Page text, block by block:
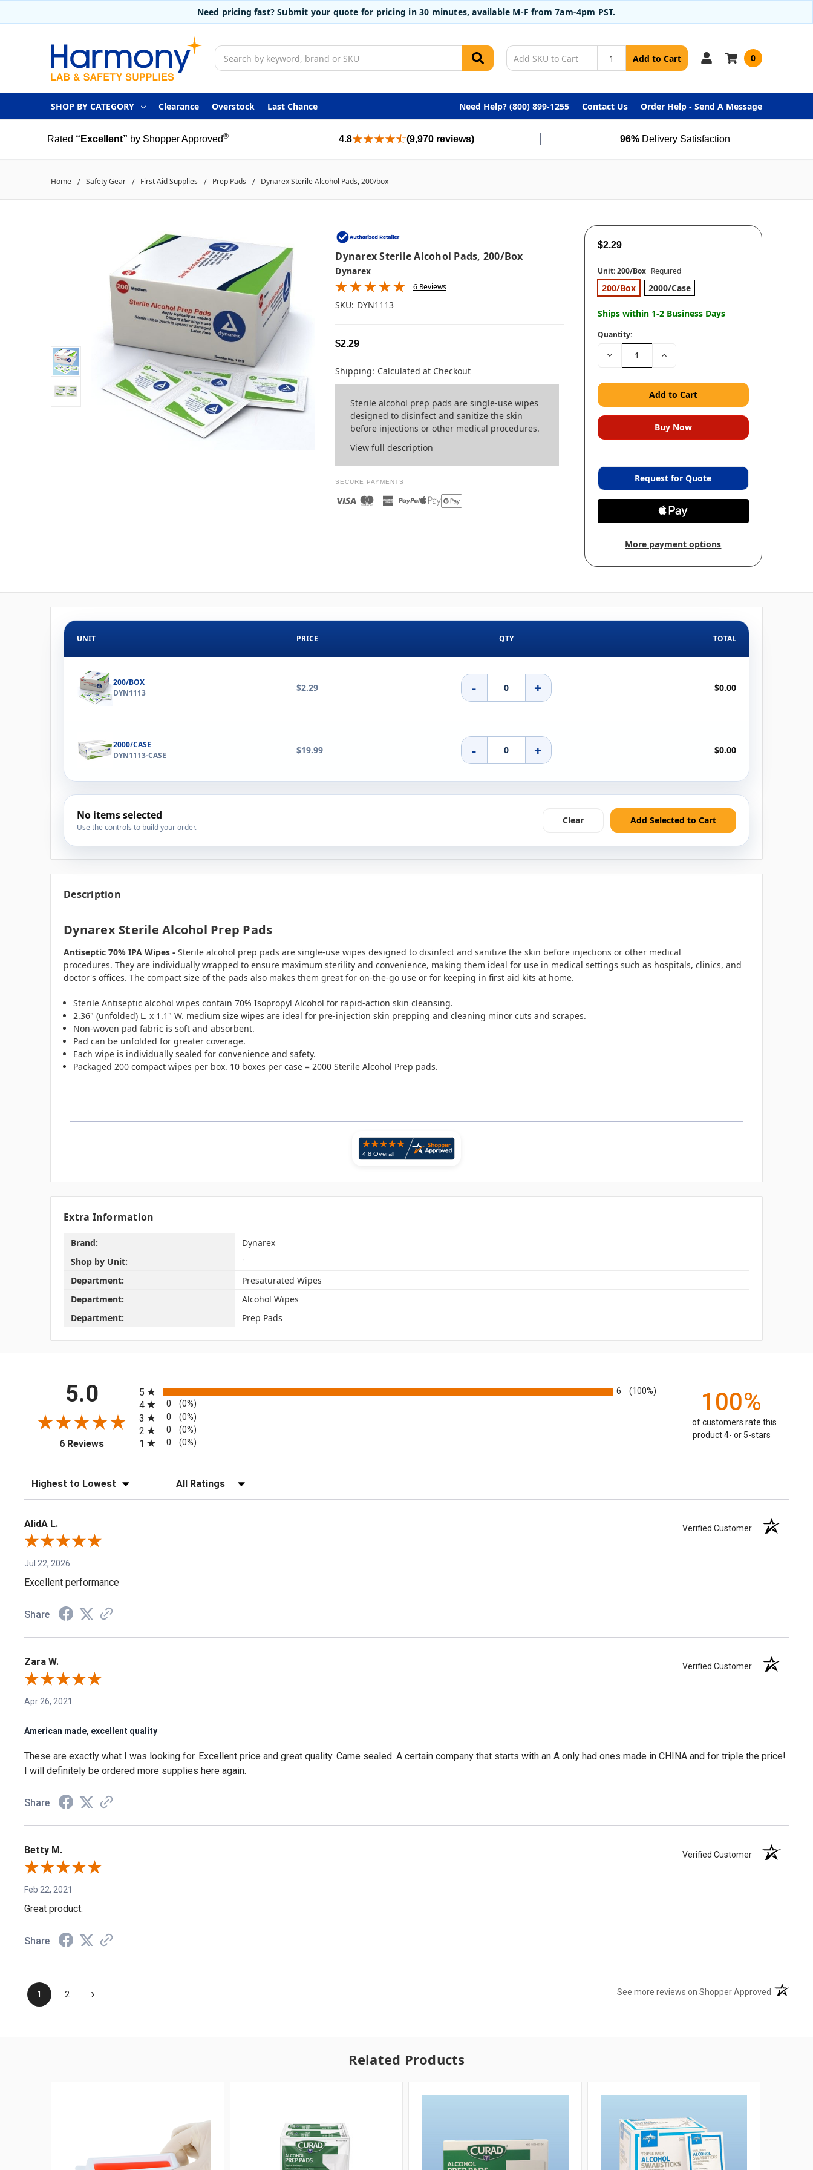
Need pricing fast? Submit your quote for pricing in 30 minutes, available M-F from 7am-4pm PST.
Search
Add to Cart 0
SHOP BY CATEGORY Clearance Overstock Last Chance Need Help? (800) 899-1255 Contact Us Order Help - Send A Message
Rated “Excellent” by Shopper Approved® 4.8 (9,970 reviews) 96% Delivery Satisfaction
Home Safety Gear First Aid Supplies Prep Pads Dynarex Sterile Alcohol Pads, 200/box
Dynarex Sterile Alcohol Pads, 200/box
Dynarex
6 Reviews
SKU: DYN1113
$2.29
Shipping: Calculated at Checkout
Sterile alcohol prep pads are single-use wipes
designed to disinfect and sanitize the skin
before injections or other medical procedures.
View full description
SECURE PAYMENTS
$2.29
Unit:200/Box Required
200/Box 2000/Case
Ships within 1-2 Business Days
Quantity:
Decrease Increase
Request for Quote
More payment options
UNIT PRICE QTY TOTAL
200/BOX
DYN1113
$2.29 - + $0.00
2000/CASE
DYN1113-CASE
$19.99 - + $0.00
No items selected
Use the controls to build your order.
Clear Add Selected to Cart
Description
Dynarex Sterile Alcohol Prep Pads
Antiseptic 70% IPA Wipes - Sterile alcohol prep pads are single-use wipes designed to disinfect and sanitize the skin before injections or other medical
procedures. They are individually wrapped to ensure maximum sterility and convenience, making them ideal for use in medical settings such as hospitals, clinics, and
doctor's offices. The compact size of the pads also makes them great for on-the-go use or for keeping in first aid kits at home.
Sterile Antiseptic alcohol wipes contain 70% Isopropyl Alcohol for rapid-action skin cleansing.
2.36" (unfolded) L. x 1.1" W. medium size wipes are ideal for pre-injection skin prepping and cleaning minor cuts and scrapes.
Non-woven pad fabric is soft and absorbent.
Pad can be unfolded for greater coverage.
Each wipe is individually sealed for convenience and safety.
Packaged 200 compact wipes per box. 10 boxes per case = 2000 Sterile Alcohol Prep pads.
Extra Information
Brand:
Dynarex
Shop by Unit:
'
Department:
Presaturated Wipes
Department:
Alcohol Wipes
Department:
Prep Pads
5.0
6 Reviews(opens in a new tab)
5
6 (100%)
4 0 (0%)
3 0 (0%)
2 0 (0%)
1 0 (0%)
100%
of customers rate this
product 4- or 5-stars
Sort Reviews Filter Reviews by Rating
AlidA L. Verified Customer
Jul 22, 2026
Excellent performance
Share
Zara W. Verified Customer
Apr 26, 2021
American made, excellent quality
These are exactly what I was looking for. Excellent price and great quality. Came sealed. A certain company that starts with an A only had ones made in CHINA and for triple the price!
I will definitely be ordered more supplies here again.
Share
Betty M. Verified Customer
Feb 22, 2021
Great product.
Share
1 2 › See more reviews on Shopper Approved (opens in
Related Products